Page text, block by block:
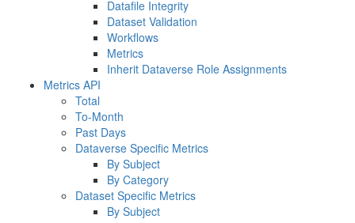
Datafile Integrity
Dataset Validation
Workflows
Metrics
Inherit Dataverse Role Assignments
Metrics API
Total
To-Month
Past Days
Dataverse Specific Metrics
By Subject
By Category
Dataset Specific Metrics
By Subject